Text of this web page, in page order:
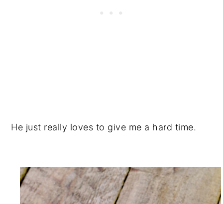
He just really loves to give me a hard time.